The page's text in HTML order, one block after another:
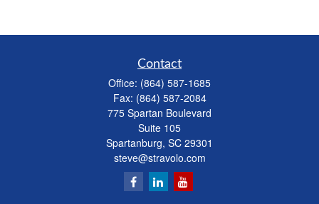
Contact
Office: (864) 587-1685
Fax: (864) 587-2084
775 Spartan Boulevard
Suite 105
Spartanburg, SC 29301
steve@stravolo.com